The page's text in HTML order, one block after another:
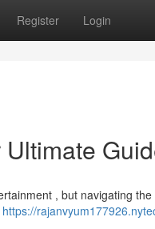
Register Login
, but navigating
https://